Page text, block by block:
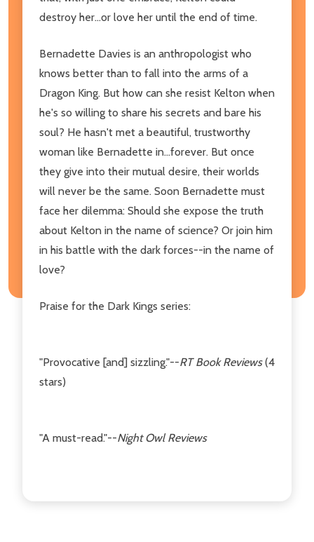
destroy her...or love her until the end of time.
Bernadette Davies is an anthropologist who
knows better than to fall into the arms of a
Dragon King. But how can she resist Kelton when
he's so willing to share his secrets and bare his
soul? He hasn't met a beautiful, trustworthy
woman like Bernadette in...forever. But once
they give into their mutual desire, their worlds
will never be the same. Soon Bernadette must
face her dilemma: Should she expose the truth
about Kelton in the name of science? Or join him
in his battle with the dark forces--in the name of
love?
Praise for the Dark Kings series:
"Provocative [and] sizzling."--RT Book Reviews(4
stars)
"A must-read."--Night Owl Reviews